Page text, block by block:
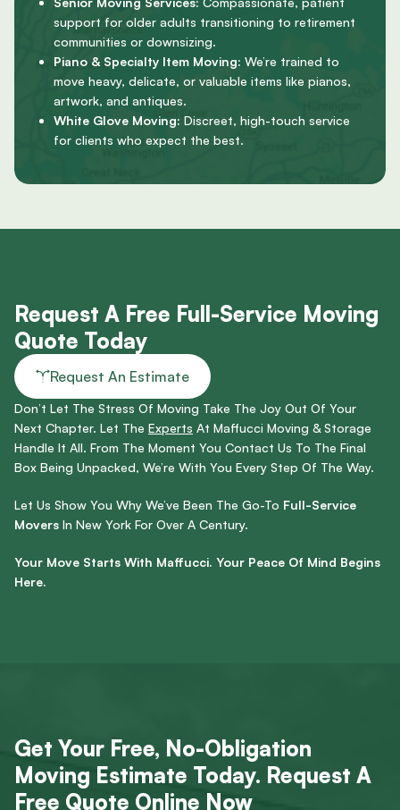
support for older adults transitioning to retirement
communities or downsizing.
Piano & Specialty Item Moving: We’re trained to
move heavy, delicate, or valuable items like pianos,
artwork, and antiques.
White Glove Moving: Discreet, high-touch service
for clients who expect the best.
Request A Free Full-Service Moving
Quote Today
Request An Estimate
Don’t Let The Stress Of Moving Take The Joy Out Of Your
Next Chapter. Let The Experts At Maffucci Moving & Storage
Handle It All. From The Moment You Contact Us To The Final
Box Being Unpacked, We’re With You Every Step Of The Way.
Let Us Show You Why We’ve Been The Go-To Full-Service
Movers In New York For Over A Century.
Your Move Starts With Maffucci. Your Peace Of Mind Begins
Here.
Get Your Free, No-Obligation
Moving Estimate Today. Request A
Free Quote Online Now